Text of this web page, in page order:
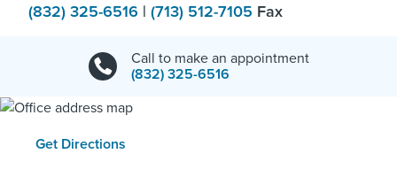
(832) 325-6516 | (713) 512-7105 Fax
Call to make an appointment
(832) 325-6516
Get Directions